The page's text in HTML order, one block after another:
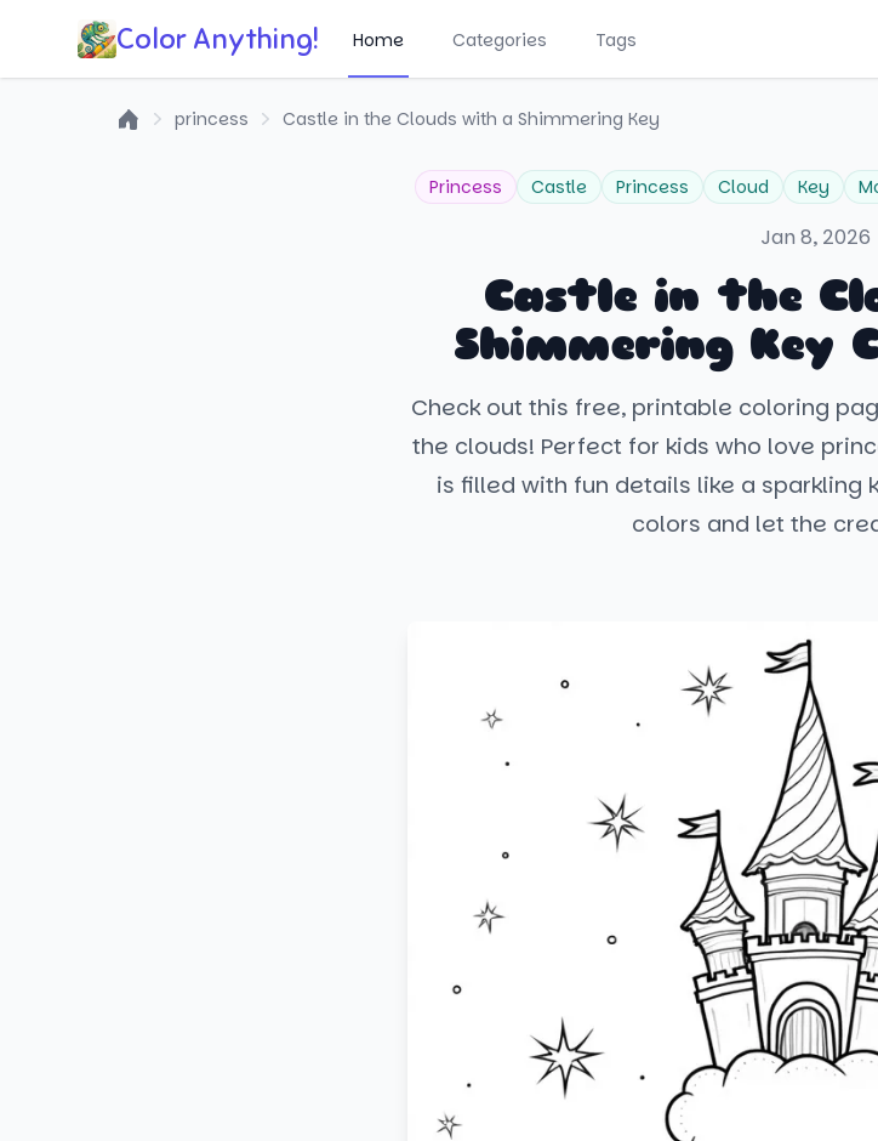
Color Anything! Home Categories Tags
princess Castle in the Clouds with a Shimmering Key
Princess Castle Princess Cloud Key
Jan 8, 2026
Castle in the
Shimmering Key
Check out this free, printable coloring
the clouds! Perfect for kids who love
is filled with fun details like a sparkling
colors and let the